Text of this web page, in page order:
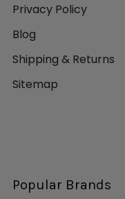
Privacy Policy
Blog
Shipping & Returns
Sitemap
Popular Brands